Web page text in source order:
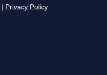
Privacy Policy